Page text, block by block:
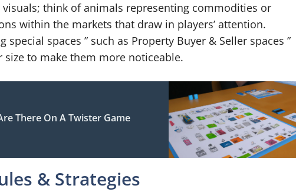
think of animals representing commodities or
within the markets that draw in players’ attention.
spaces ” such as Property Buyer & Seller spaces ”
to make them more noticeable.
There On A Twister Game
& Strategies